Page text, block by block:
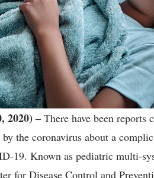
2020) – There have been
by the coronavirus about a
19. Known as pediatric multi-
for Disease Control and